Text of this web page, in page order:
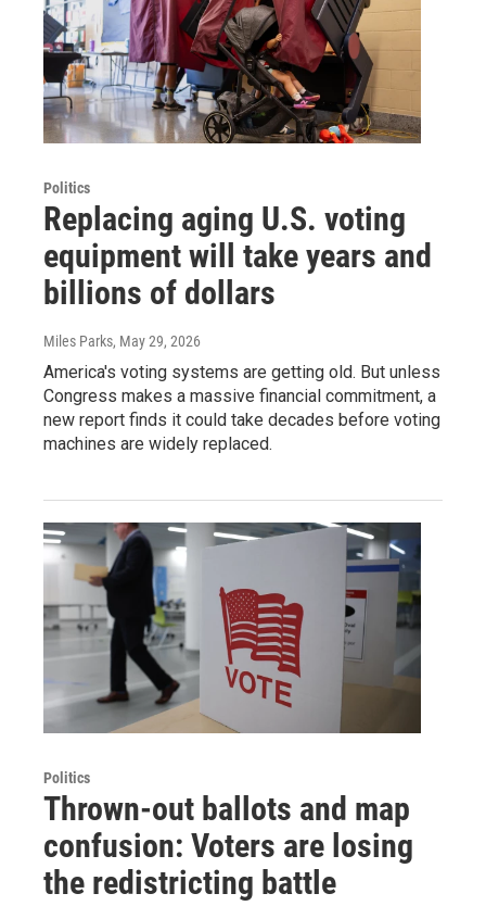
Politics
Replacing aging U.S. voting
equipment will take years and
billions of dollars
Miles Parks, May 29, 2026
America's voting systems are getting old. But unless
Congress makes a massive financial commitment, a
new report finds it could take decades before voting
machines are widely replaced.
Politics
Thrown-out ballots and map
confusion: Voters are losing
the redistricting battle